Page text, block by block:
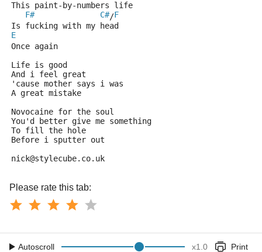
This paint-by-numbers life
F#
C#/F
Is fucking with my head
E
Once again
Life is good
And i feel great
'cause mother says i was
A great mistake
Novocaine for the soul
You'd better give me something
To fill the hole
Before i sputter out
nick@stylecube.co.uk
Please rate this tab:
Autoscroll x1.0 Print